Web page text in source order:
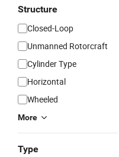
Structure
Closed-Loop
Unmanned Rotorcraft
Cylinder Type
Horizontal
Wheeled
More
Type